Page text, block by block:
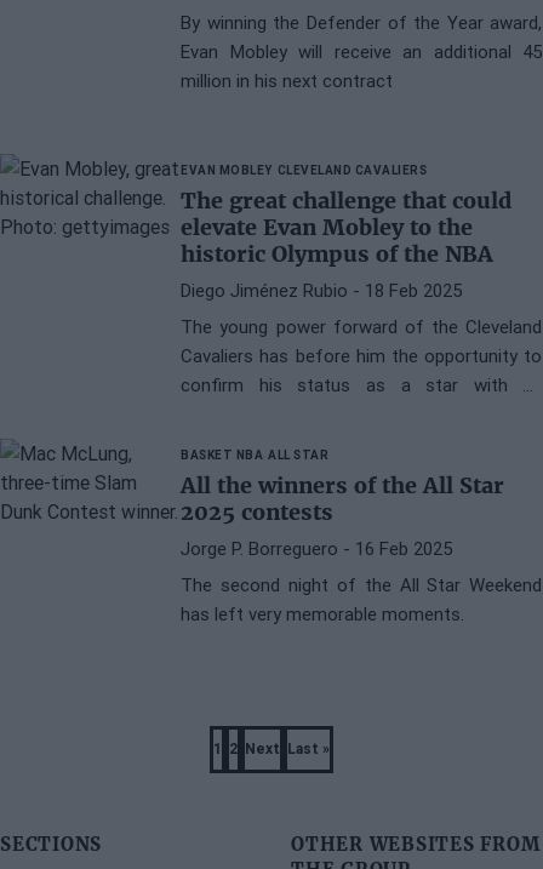
By winning the Defender of the Year award,
Evan Mobley will receive an additional 45
million in his next contract
EVAN MOBLEY CLEVELAND CAVALIERS
The great challenge that could
elevate Evan Mobley to the
historic Olympus of the NBA
Diego Jiménez Rubio - 18 Feb 2025
The young power forward of the Cleveland
Cavaliers has before him the opportunity to
confirm his status as a star with an
BASKET NBA ALL STAR
All the winners of the All Star
2025 contests
Jorge P. Borreguero - 16 Feb 2025
The second night of the All Star Weekend
has left very memorable moments.
Page
1
Page
2
Next
Next
Last
Last »
SECTIONS
OTHER WEBSITES FROM